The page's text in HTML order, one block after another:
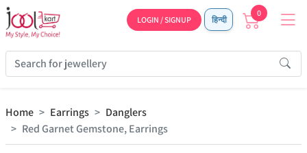
LOGIN / SIGNUP हिन्दी
0
Home Earrings
Danglers
Red Garnet Gemstone, Earrings